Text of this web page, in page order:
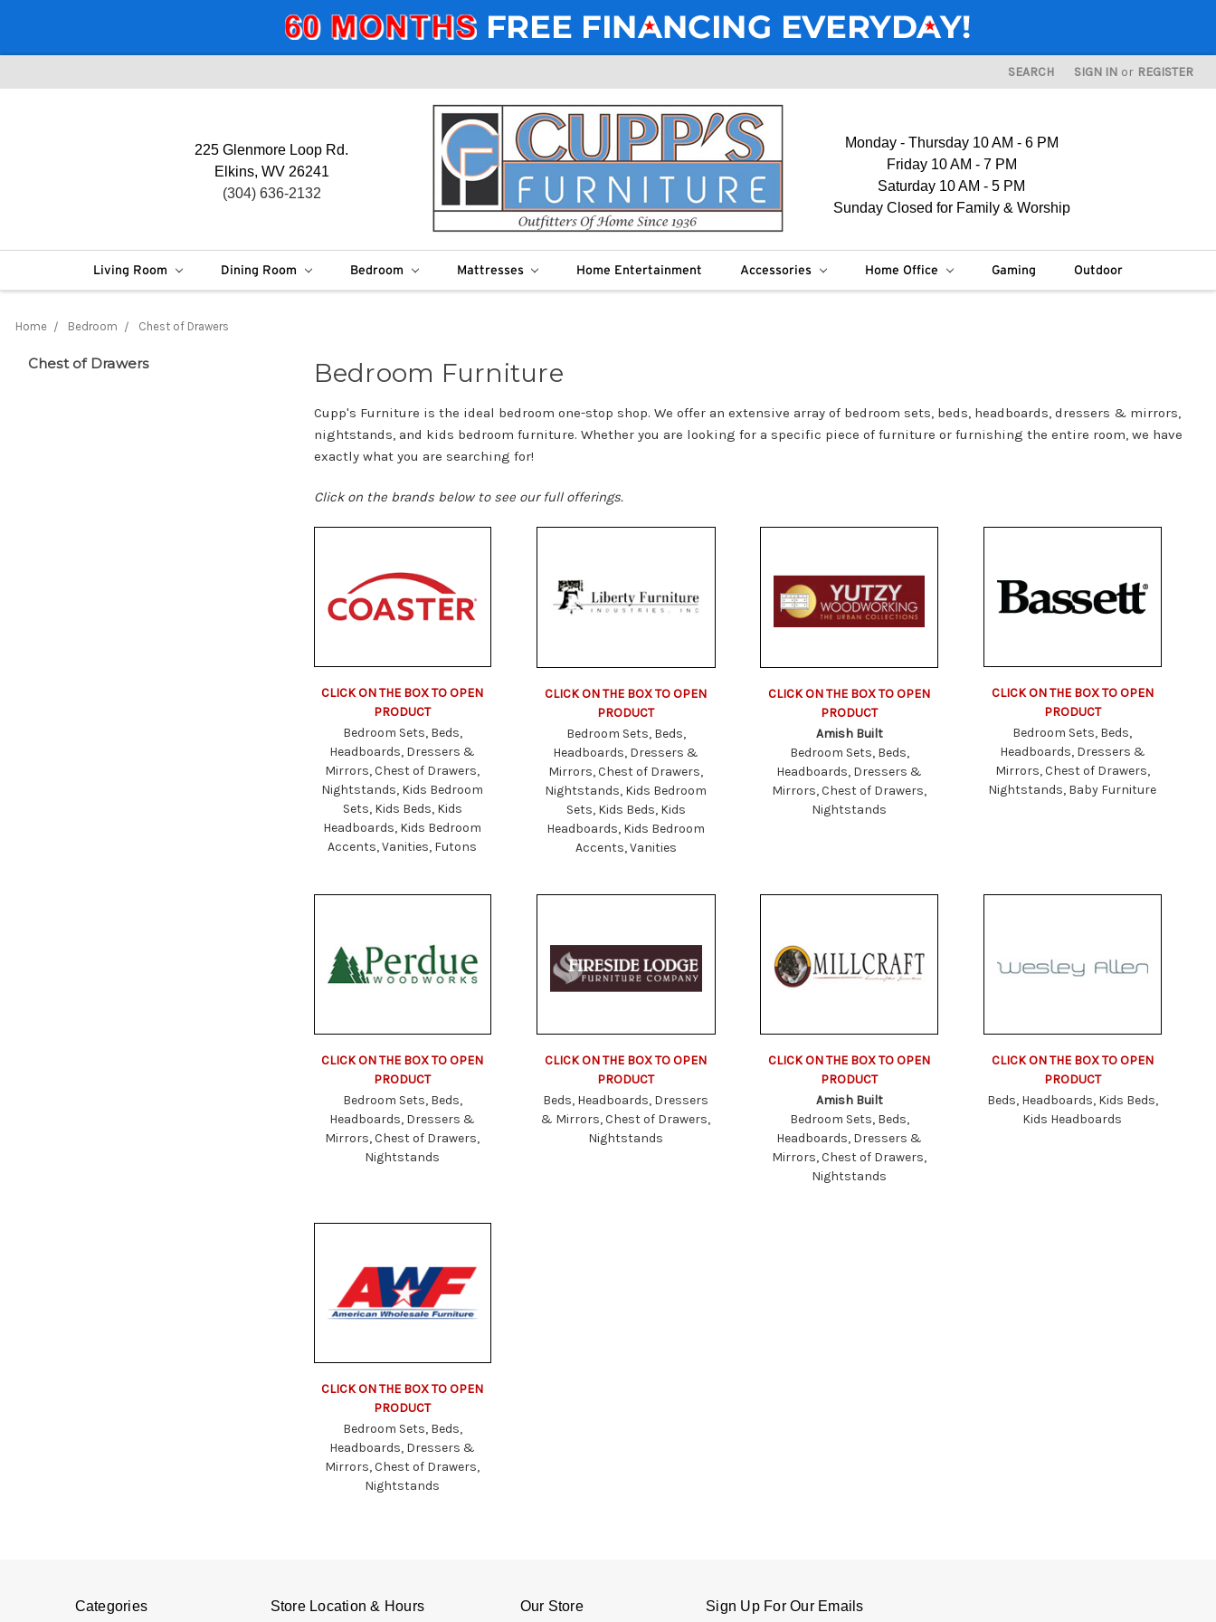
SEARCH SIGN IN or REGISTER
225 Glenmore Loop Rd.
Elkins, WV 26241
(304) 636-2132
Monday - Thursday 10 AM - 6 PM
Friday 10 AM - 7 PM
Saturday 10 AM - 5 PM
Sunday Closed for Family & Worship
Living Room Dining Room Bedroom Mattresses Home Entertainment Accessories Home Office Gaming Outdoor
Home Bedroom Chest of Drawers
Chest of Drawers Bedroom Furniture
Cupp's Furniture is the ideal bedroom one-stop shop. We offer an extensive array of bedroom sets, beds, headboards, dressers & mirrors,
nightstands, and kids bedroom furniture. Whether you are looking for a specific piece of furniture or furnishing the entire room, we have
exactly what you are searching for!
Click on the brands below to see our full offerings.
CLICK ON THE BOX TO OPEN
PRODUCT
Bedroom Sets, Beds,
Headboards, Dressers &
Mirrors, Chest of Drawers,
Nightstands, Kids Bedroom
Sets, Kids Beds, Kids
Headboards, Kids Bedroom
Accents, Vanities, Futons
CLICK ON THE BOX TO OPEN
PRODUCT
Bedroom Sets, Beds,
Headboards, Dressers &
Mirrors, Chest of Drawers,
Nightstands, Kids Bedroom
Sets, Kids Beds, Kids
Headboards, Kids Bedroom
Accents, Vanities
CLICK ON THE BOX TO OPEN
PRODUCT
Amish Built
Bedroom Sets, Beds,
Headboards, Dressers &
Mirrors, Chest of Drawers,
Nightstands
CLICK ON THE BOX TO OPEN
PRODUCT
Bedroom Sets, Beds,
Headboards, Dressers &
Mirrors, Chest of Drawers,
Nightstands, Baby Furniture
CLICK ON THE BOX TO OPEN
PRODUCT
Bedroom Sets, Beds,
Headboards, Dressers &
Mirrors, Chest of Drawers,
Nightstands
CLICK ON THE BOX TO OPEN
PRODUCT
Beds, Headboards, Dressers
& Mirrors, Chest of Drawers,
Nightstands
CLICK ON THE BOX TO OPEN
PRODUCT
Amish Built
Bedroom Sets, Beds,
Headboards, Dressers &
Mirrors, Chest of Drawers,
Nightstands
CLICK ON THE BOX TO OPEN
PRODUCT
Beds, Headboards, Kids Beds,
Kids Headboards
CLICK ON THE BOX TO OPEN
PRODUCT
Bedroom Sets, Beds,
Headboards, Dressers &
Mirrors, Chest of Drawers,
Nightstands
Categories Store Location & Hours Our Store Sign Up For Our Emails